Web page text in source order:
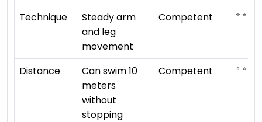
Technique
Steady arm
and leg
movement
Competent ⭐ ⭐ ⭐
Distance
Can swim 10
meters
without
stopping
Competent ⭐ ⭐ ⭐